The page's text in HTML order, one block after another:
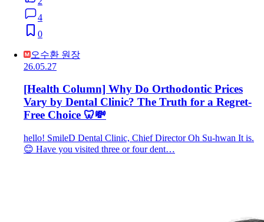
4
0
오수환 원장
26.05.27
[Health Column] Why Do Orthodontic Prices
Vary by Dental Clinic? The Truth for a Regret-
Free Choice 🦷💸
hello! SmileD Dental Clinic, Chief Director Oh Su-hwan It is.
😊 Have you visited three or four dent…